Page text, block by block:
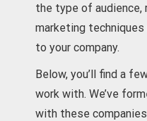
the type of audience,
marketing
to your company.
Below, you’ll find a
work with. We’ve
with these